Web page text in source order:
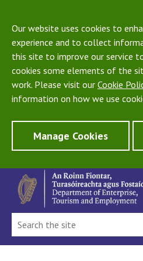
Our website uses cookies to
experience and to collect
this site to improve our service
cookies some elements of the
work. Please visit our Cookie
information on how we use
Manage Cookies